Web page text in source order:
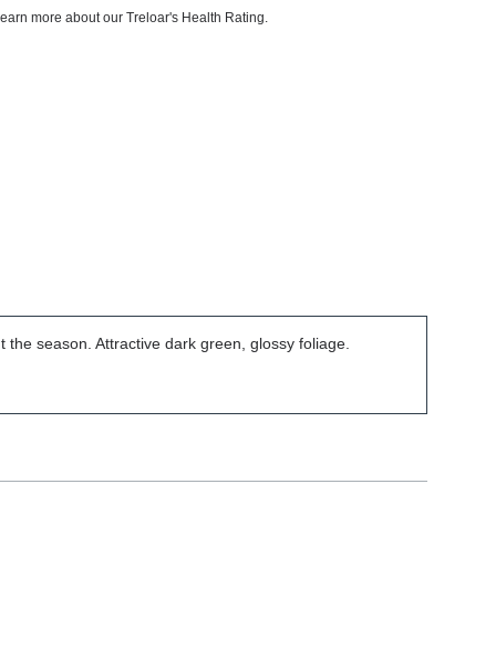
more about our Treloar's Health Rating.
season. Attractive dark green, glossy foliage.